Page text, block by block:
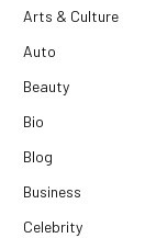
Arts & Culture
Auto
Beauty
Bio
Blog
Business
Celebrity